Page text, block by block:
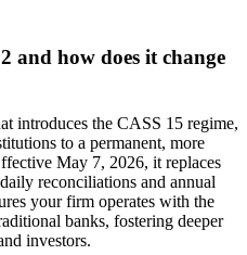
and how does it change
introduces the CASS 15 regime,
to a permanent, more
May 7, 2026, it replaces
reconciliations and annual
your firm operates with the
banks, fostering deeper
investors.